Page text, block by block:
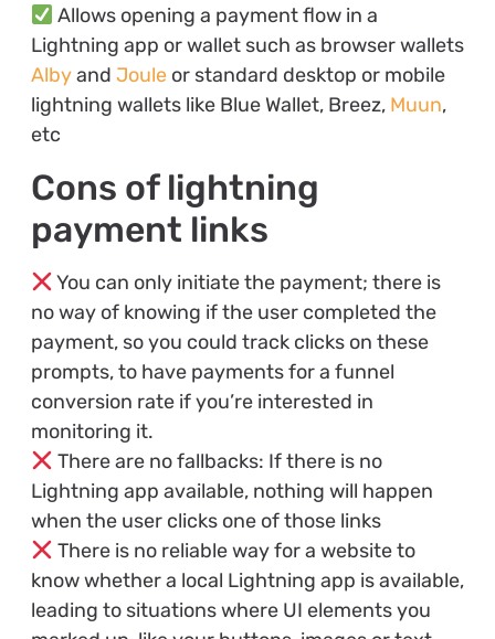
Allows opening a payment flow in a
Lightning app or wallet such as browser wallets
Albyand Jouleor standard desktop or mobile
lightning wallets like Blue Wallet, Breez, Muun,
etc
Cons of lightning
payment links
You can only initiate the payment; there is
no way of knowing if the user completed the
payment, so you could track clicks on these
prompts, to have payments for a funnel
conversion rate if you’re interested in
monitoring it.
There are no fallbacks: If there is no
Lightning app available, nothing will happen
when the user clicks one of those links
There is no reliable way for a website to
know whether a local Lightning app is available,
leading to situations where UI elements you